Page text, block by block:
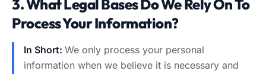
3. What Legal Bases Do We Rely On To
Process Your Information?
In Short: We only process your personal
information when we believe it is necessary and